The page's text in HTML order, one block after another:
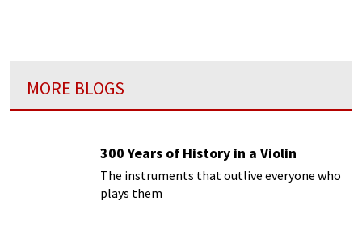
MORE BLOGS
300 Years of History in a Violin
The instruments that outlive everyone who
plays them